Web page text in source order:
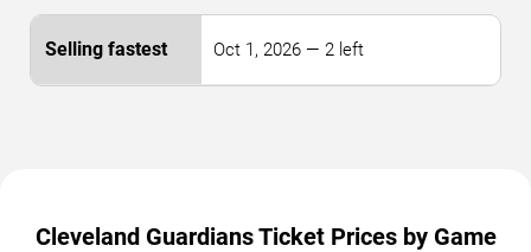
Oct 1, 2026 — 2 left
Cleveland Guardians Ticket Prices by Game